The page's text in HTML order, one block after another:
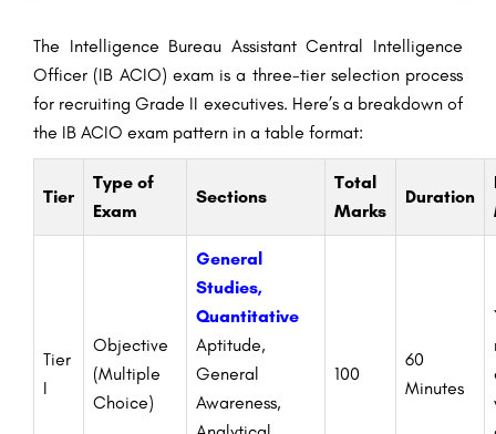
The Intelligence Bureau Assistant Central Intelligence
Officer (IB ACIO) exam is a three-tier selection process
for recruiting Grade II executives. Here’s a breakdown of
the IB ACIO exam pattern in a table format:
Tier
Type of
Exam
Sections
Total
Marks
Duration
Tier
I
Objective
(Multiple
Choice)
General
Studies,
Quantitative
Aptitude,
General
Awareness,
100
60
Minutes